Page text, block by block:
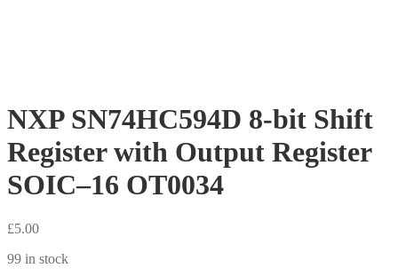
NXP SN74HC594D 8-bit Shift
Register with Output Register
SOIC–16 OT0034
£5.00
99 in stock